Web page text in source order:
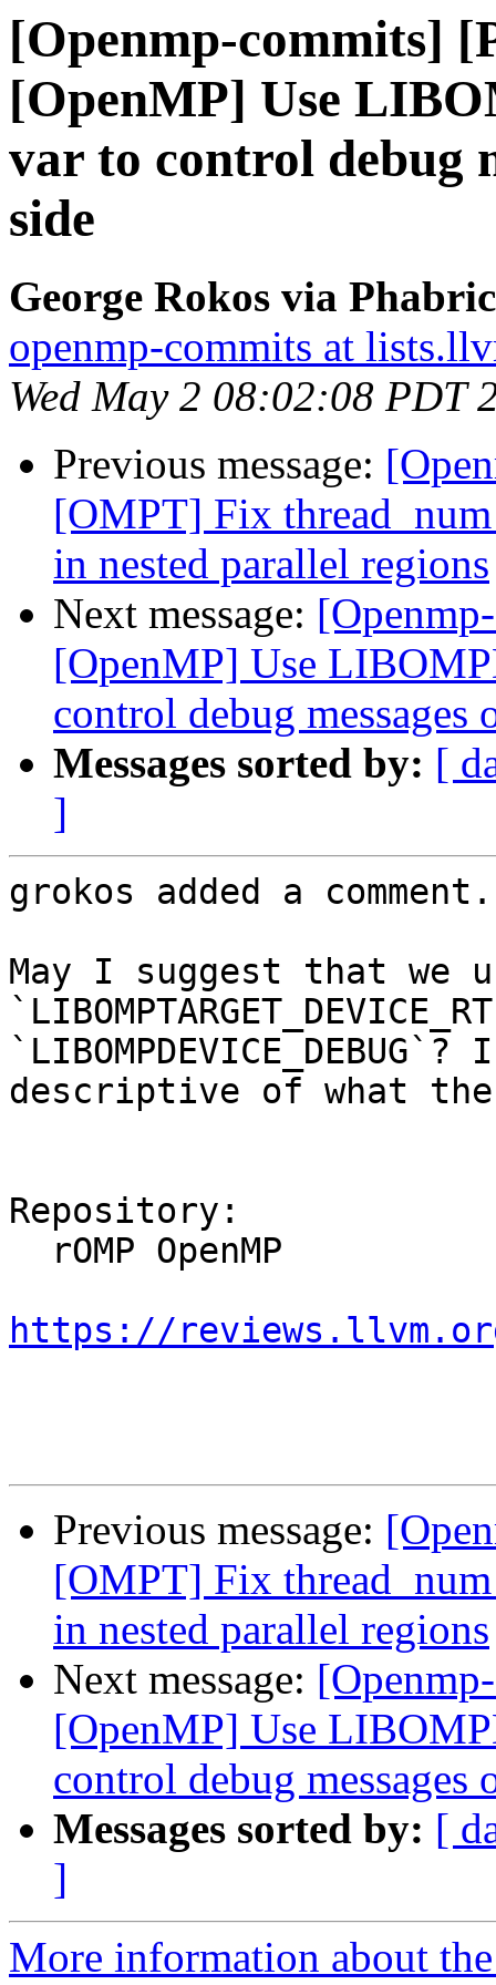
[Openmp-commits]
[OpenMP] Use
var to control debug
side
George Rokos via
openmp-commits at
Wed May 2 08:02:08 PDT
Previous message:
[OMPT] Fix
in nested parallel regions
Next message:
[OpenMP] Use
control debug messages
Messages sorted by: [
]
grokos added a comment.
May I suggest that we
descriptive of what
Repository:
https://
Previous message:
[OMPT] Fix
in nested parallel regions
Next message:
[OpenMP] Use
control debug messages
Messages sorted by: [
]
More information about